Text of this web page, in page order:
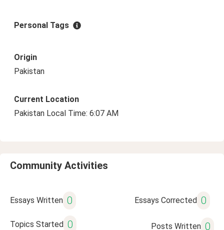
Personal Tags
Origin
Pakistan
Current Location
Pakistan Local Time: 6:07 AM
Community Activities
Essays Written 0 Essays Corrected 0
Topics Started 0 Posts Written 0